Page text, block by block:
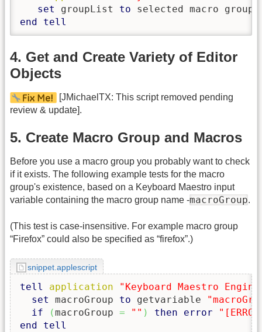
set
groupList to
end
tell
4. Get and Create Variety of Editor
Objects
[JMichaelTX: This script removed pending
review & update].
5. Create Macro Group and Macros
Before you use a macro group you probably want to check
if it exists. The following example tests for the macro
group's existence, based on a Keyboard Maestro input
variable containing the macro group name -macroGroup.
(This test is case-insensitive. For example macro group
“Firefox” could also be specified as “firefox”.)
snippet.applescript
tell application
"Keyboard Maestro
set
macroGroup to getvariable
if
(macroGroup = "" ) then error
end
tell